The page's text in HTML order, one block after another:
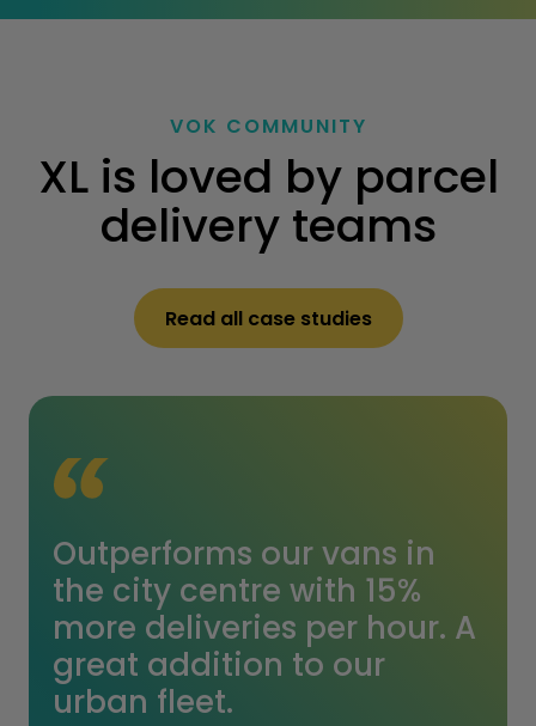
VOK COMMUNITY
XL is loved by parcel
delivery teams
Read all case studies
Outperforms our vans in
the city centre with 15%
more deliveries per hour. A
great addition to our
urban fleet.